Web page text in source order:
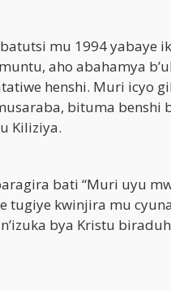
mu 1994 yabaye
aho abahamya
henshi. Muri icyo
bituma benshi
Kiliziya.
bati “Muri uyu
tugiye kwinjira mu
bya Kristu